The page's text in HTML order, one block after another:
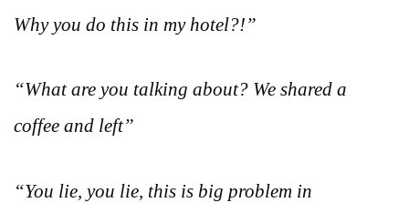
Why you do this in my hotel?!”
“What are you talking about? We shared a
coffee and left”
“You lie, you lie, this is big problem in